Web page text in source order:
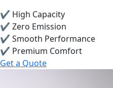
✔ High Capacity
✔ Zero Emission
✔ Smooth Performance
✔ Premium Comfort
Get a Quote